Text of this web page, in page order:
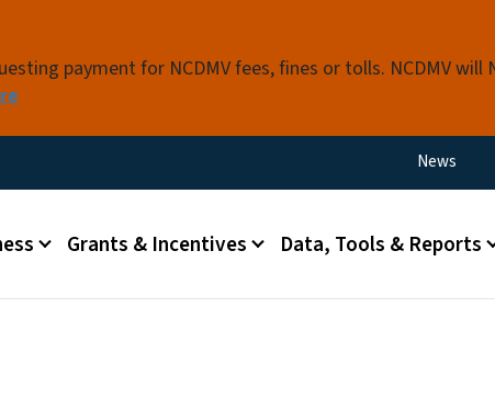
payment for NCDMV fees, fines or tolls. NCDMV will
Utility
News
Grants & Incentives Data, Tools & Reports